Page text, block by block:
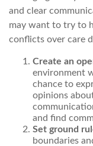
and clear
may want to try to
conflicts over care
Create an
environment
chance to
opinions
and find
Set ground
boundaries